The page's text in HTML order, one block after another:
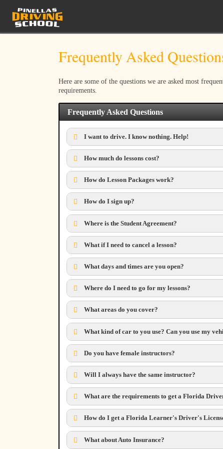
Skip to content
Frequently Asked
Here are some of the questions we are asked most
requirements.
Frequently Asked Questions
I want to drive. I know nothing. Help!
How much do lessons cost?
How do Lesson Packages work?
How do I sign up?
Where is the Student Agreement?
What if I need to cancel a lesson?
What days and times are you open?
Where do I need to go for my lessons?
What areas do you cover?
What kind of car to you use? Can you use my
Do you have female instructors?
Will I always have the same instructor?
What are the requirements to get a Florida
How do I get a Florida Learner's Driver's
What about Auto Insurance?